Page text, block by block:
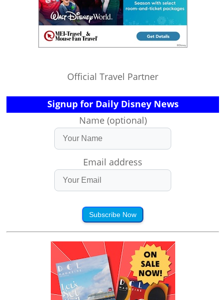
Official Travel Partner
Signup for Daily Disney News
Name (optional)
Email address
Subscribe Now